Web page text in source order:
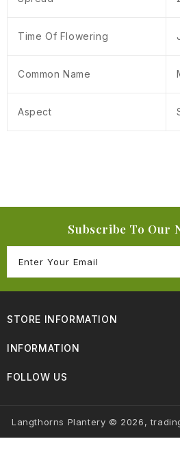
Time Of Flowering
Common Name
Aspect
Subscribe To Our
STORE INFORMATION
INFORMATION
FOLLOW US
Langthorns Plantery © 2026,